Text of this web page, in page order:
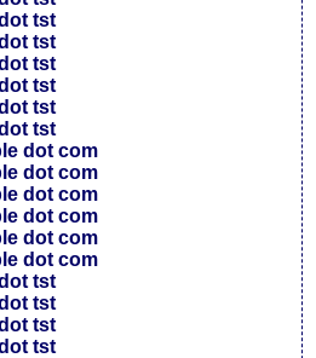
tst
tst
tst
tst
tst
tst
dot com
dot com
dot com
dot com
dot com
dot com
tst
tst
tst
tst